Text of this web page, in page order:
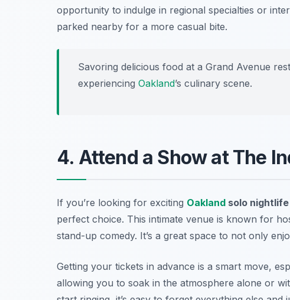
opportunity to indulge in regional specialties or
parked nearby for a more casual bite.
Savoring delicious food at a Grand Avenue
experiencing Oakland’s culinary scene.
4. Attend a Show at The
If you’re looking for exciting Oakland solo
perfect choice. This intimate venue is known for
stand-up comedy. It’s a great space to not only
Getting your tickets in advance is a smart move,
allowing you to soak in the atmosphere alone or